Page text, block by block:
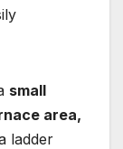
small
area,
ladder